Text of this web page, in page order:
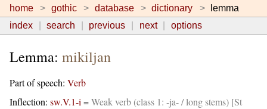
home gothic database dictionary
lemma
index
search previous next options
Lemma: mikiljan
Part of speech: Verb
Inflection: sw.V.1-i =Weak verb (class 1: -ja- / long stems) [St